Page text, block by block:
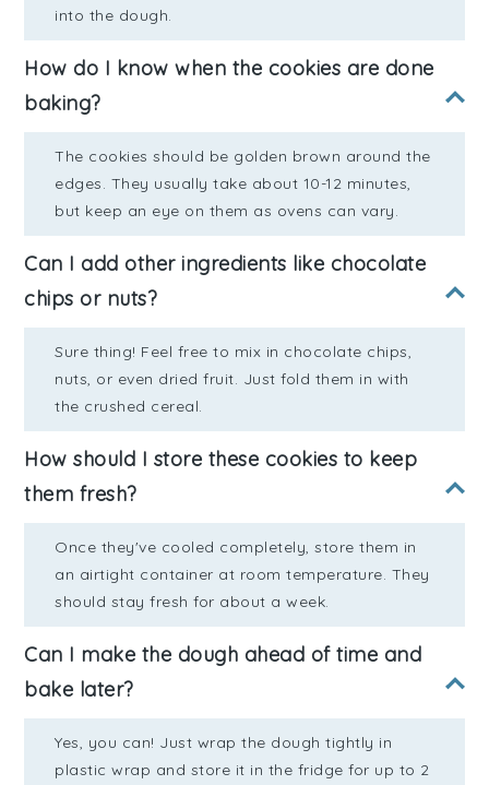
into the dough.
How do I know when the cookies are done
baking?
The cookies should be golden brown around the
edges. They usually take about 10-12 minutes,
but keep an eye on them as ovens can vary.
Can I add other ingredients like chocolate
chips or nuts?
Sure thing! Feel free to mix in chocolate chips,
nuts, or even dried fruit. Just fold them in with
the crushed cereal.
How should I store these cookies to keep
them fresh?
Once they've cooled completely, store them in
an airtight container at room temperature. They
should stay fresh for about a week.
Can I make the dough ahead of time and
bake later?
Yes, you can! Just wrap the dough tightly in
plastic wrap and store it in the fridge for up to 2